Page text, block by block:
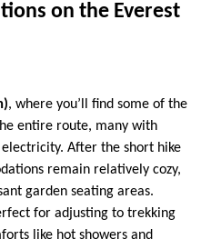
on the Everest
, where you’ll find some of the
entire route, many with
After the short hike
remain relatively cozy,
garden seating areas.
for adjusting to trekking
like hot showers and